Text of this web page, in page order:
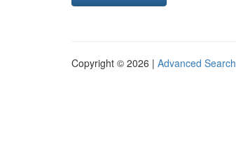
Copyright © 2026 | Advanced Search